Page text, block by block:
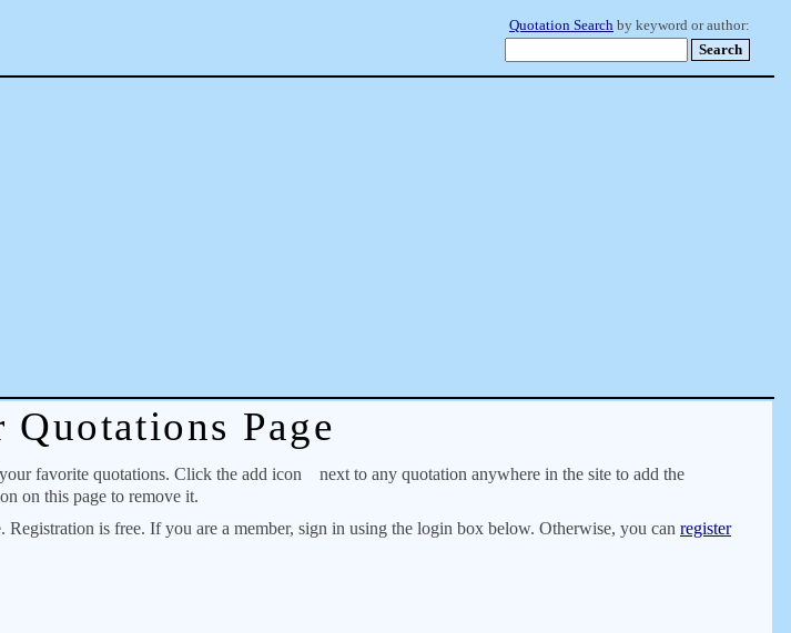
Quotation Search by keyword or author:
Quotations Page
favorite quotations. Click the add icon
next to any quotation anywhere in the site to add the
on this page to remove it.
Registration is free. If you are a member, sign in using the login box below. Otherwise, you can register